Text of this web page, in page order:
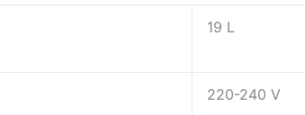
19 L
220-240 V